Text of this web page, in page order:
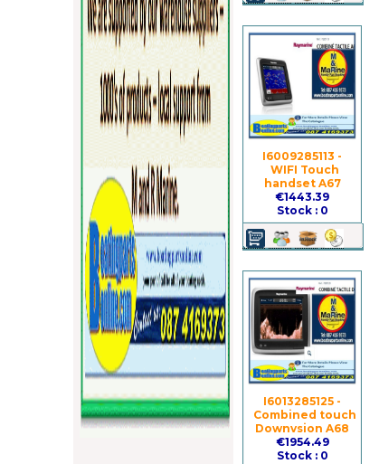
I6009285113 -
WIFI Touch
handset A67
€1443.39
Stock : 0
I6013285125 -
Combined touch
Downvsion A68
€1954.49
Stock : 0